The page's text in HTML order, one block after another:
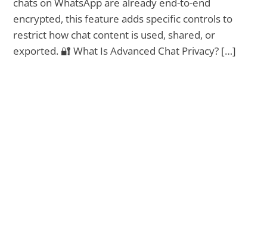
encrypted, this feature adds specific controls to
restrict how chat content is used, shared, or
exported. 🔐 What Is Advanced Chat Privacy? […]